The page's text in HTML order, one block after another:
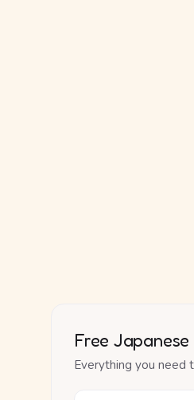
Free
Everything you need